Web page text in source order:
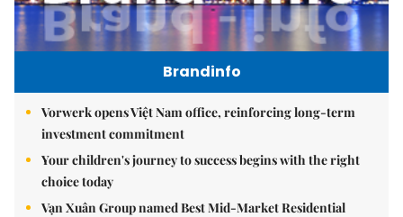
Brandinfo
Vorwerk opens Việt Nam office, reinforcing long-term
investment commitment
Your children's journey to success begins with the right
choice today
Vạn Xuân Group named Best Mid-Market Residential